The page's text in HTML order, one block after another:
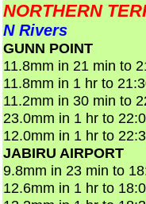
NORTHERN
N Rivers
GUNN POINT
11.8mm in 21 min to
11.8mm in 1 hr to
11.2mm in 30 min to
23.0mm in 1 hr to
12.0mm in 1 hr to
JABIRU AIRPORT
9.8mm in 23 min to
12.6mm in 1 hr to